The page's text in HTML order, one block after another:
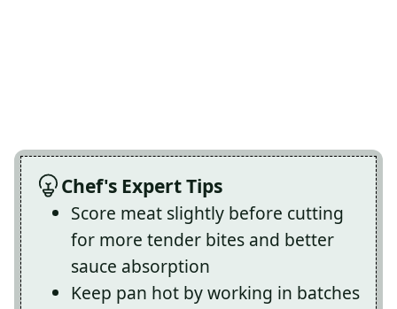
Chef's Expert Tips
Score meat slightly before cutting
for more tender bites and better
sauce absorption
Keep pan hot by working in batches